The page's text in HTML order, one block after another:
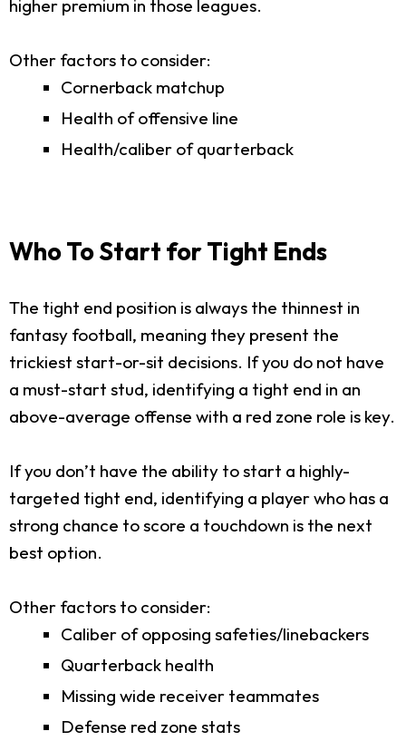
higher premium in those leagues.
Other factors to consider:
Cornerback matchup
Health of offensive line
Health/caliber of quarterback
Who To Start for Tight Ends
The tight end position is always the thinnest in
fantasy football, meaning they present the
trickiest start-or-sit decisions. If you do not have
a must-start stud, identifying a tight end in an
above-average offense with a red zone role is key.
If you don’t have the ability to start a highly-
targeted tight end, identifying a player who has a
strong chance to score a touchdown is the next
best option.
Other factors to consider:
Caliber of opposing safeties/linebackers
Quarterback health
Missing wide receiver teammates
Defense red zone stats